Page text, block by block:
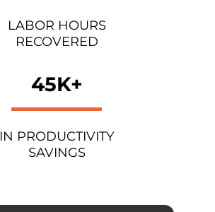
LABOR HOURS
RECOVERED
45K+
IN PRODUCTIVITY
SAVINGS